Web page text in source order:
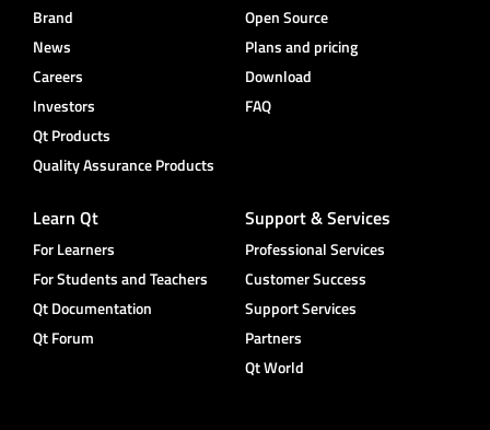
Brand
News
Careers
Investors
Qt Products
Quality Assurance Products
Open Source
Plans and pricing
Download
FAQ
Learn Qt
For Learners
For Students and Teachers
Qt Documentation
Qt Forum
Support & Services
Professional Services
Customer Success
Support Services
Partners
Qt World